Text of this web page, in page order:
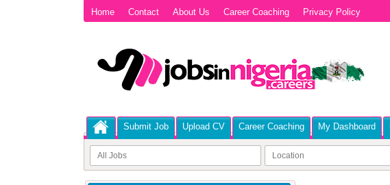
Home Contact About Us Career Coaching Privacy Policy
Submit Job Upload CV Career Coaching My Dashboard